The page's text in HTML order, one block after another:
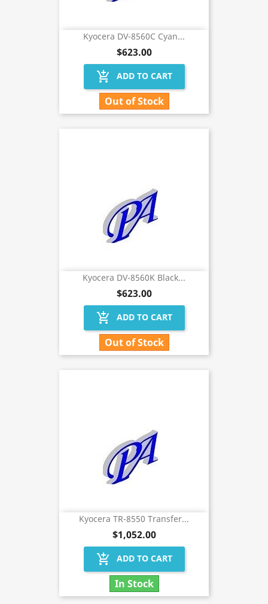
Kyocera DV-8560C Cyan...
$623.00
add_shopping_cart ADD TO CART
Out of Stock
Kyocera DV-8560K Black...
$623.00
add_shopping_cart ADD TO CART
Out of Stock
Kyocera TR-8550 Transfer...
$1,052.00
add_shopping_cart ADD TO CART
In Stock